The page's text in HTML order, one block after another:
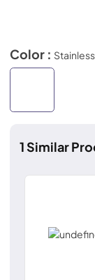
Color :
1Similar